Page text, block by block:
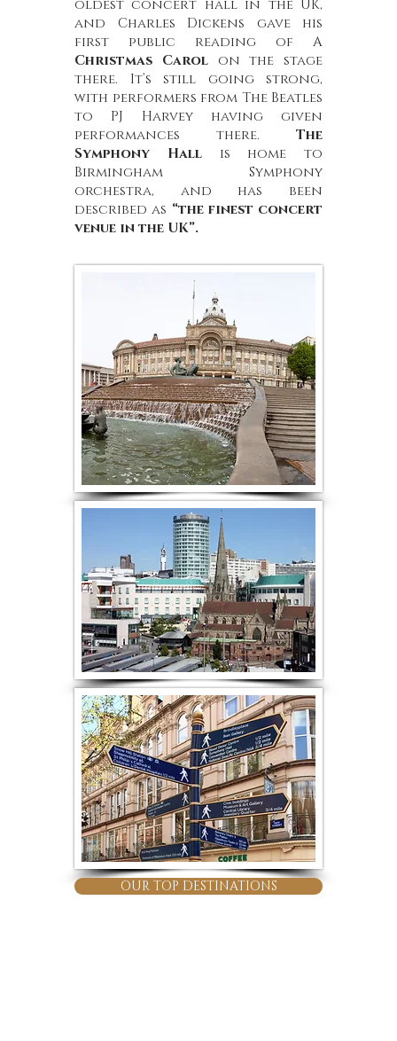
oldest concert hall in the UK,
and Charles Dickens gave his
first public reading of A
Christmas Carolon the stage
there. It’s still going strong,
with performers from The Beatles
to PJ Harvey having given
performances there. The
Symphony Hallis home to
Birmingham Symphony
orchestra, and has been
described as “the finest concert
venue in the UK”.
OUR TOP DESTINATIONS